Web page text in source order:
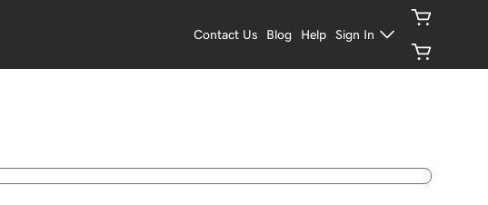
Contact Us Blog Help Sign In